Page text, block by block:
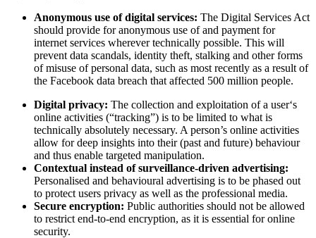
Anonymous use of digital services: The Digital Services Act
should provide for anonymous use of and payment for
internet services wherever technically possible. This will
prevent data scandals, identity theft, stalking and other forms
of misuse of personal data, such as most recently as a result of
the Facebook data breach that affected 500 million people.
Digital privacy: The collection and exploitation of a user‘s
online activities (“tracking”) is to be limited to what is
technically absolutely necessary. A person’s online activities
allow for deep insights into their (past and future) behaviour
and thus enable targeted manipulation.
Contextual instead of surveillance-driven advertising:
Personalised and behavioural advertising is to be phased out
to protect users privacy as well as the professional media.
Secure encryption: Public authorities should not be allowed
to restrict end-to-end encryption, as it is essential for online
security.